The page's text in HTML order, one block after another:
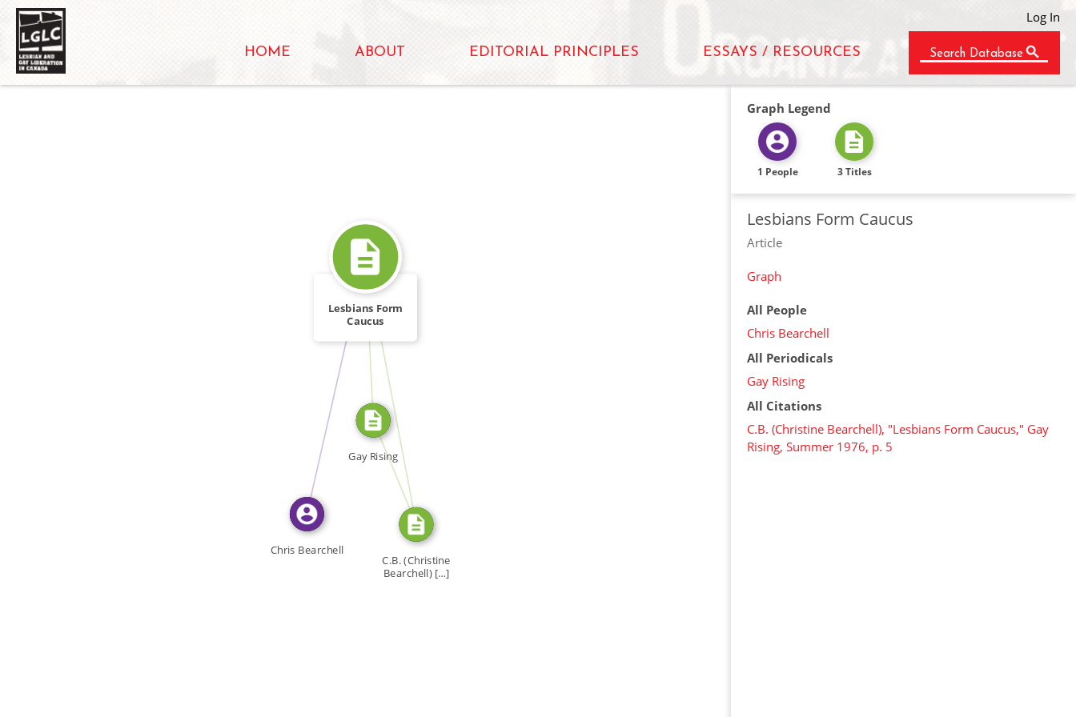
Log In
HOME ABOUT EDITORIAL PRINCIPLES ESSAYS / RESOURCES Search Database
WROTE
FROM
SOURCE_FOR
SOURCE_FOR
Lesbians Form
Caucus
Chris Bearchell
Gay Rising
C.B. (Christine
Bearchell) […]
Graph Legend
1 People 3 Titles
Lesbians Form Caucus
Article
Graph
All People
Chris Bearchell
All Periodicals
Gay Rising
All Citations
C.B. (Christine Bearchell), "Lesbians Form Caucus," Gay
Rising, Summer 1976, p. 5